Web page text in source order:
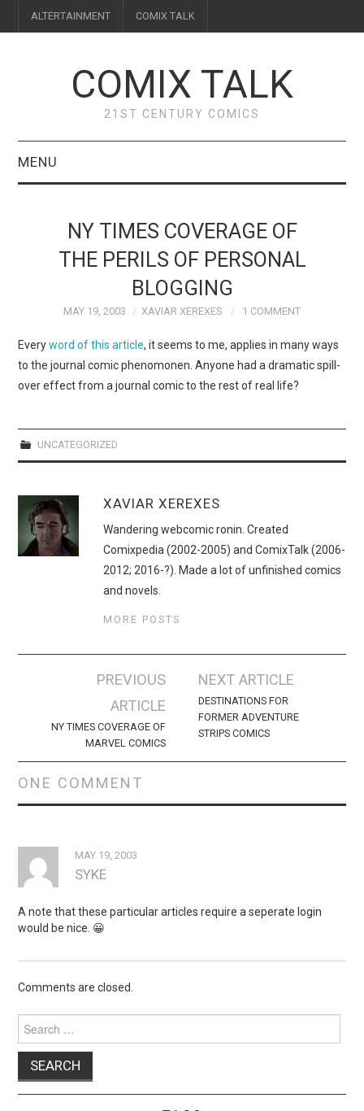
ALTERTAINMENT COMIX TALK
COMIX TALK
21ST CENTURY COMICS
MENU
WEBCOMICS
NY TIMES COVERAGE OF
THE PERILS OF PERSONAL
BLOGGING
MAY 19, 2003 XAVIAR XEREXES 1 COMMENT
Everyword of this article, it seems to me, applies in many ways
to the journal comic phenomonen. Anyone had a dramatic spill-
over effect from a journal comic to the rest of real life?
UNCATEGORIZED
XAVIAR XEREXES
Wandering webcomic ronin. Created
Comixpedia (2002-2005) and ComixTalk (2006-
2012; 2016-?). Made a lot of unfinished comics
and novels.
MORE POSTS
navigation
PREVIOUS
ARTICLE
NY TIMES COVERAGE OF
MARVEL COMICS
NEXT ARTICLE
DESTINATIONS FOR
FORMER ADVENTURE
STRIPS COMICS
ONE COMMENT
MAY 19, 2003
SYKE
A note that these particular articles require a seperate login
would be nice. 😀
Comments are closed.
for: